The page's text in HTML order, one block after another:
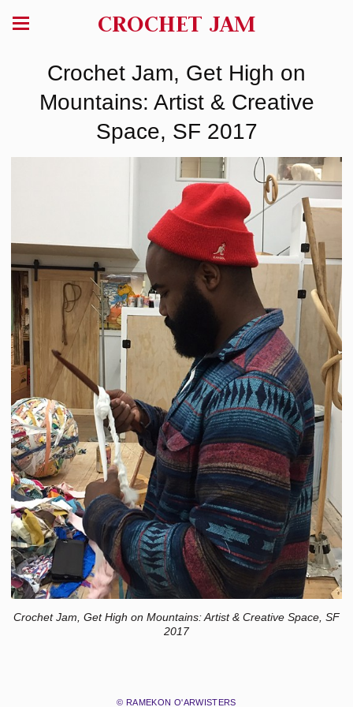
CROCHET JAM
Crochet Jam, Get High on
Mountains: Artist & Creative
Space, SF 2017
Crochet Jam, Get High on Mountains: Artist & Creative Space, SF
2017
© RAMEKON O'ARWISTERS